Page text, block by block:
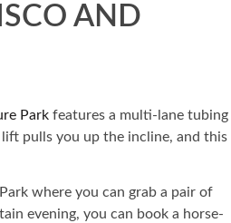
AND
Park features a multi-lane tubing
pulls you up the incline, and this
where you can grab a pair of
evening, you can book a horse-